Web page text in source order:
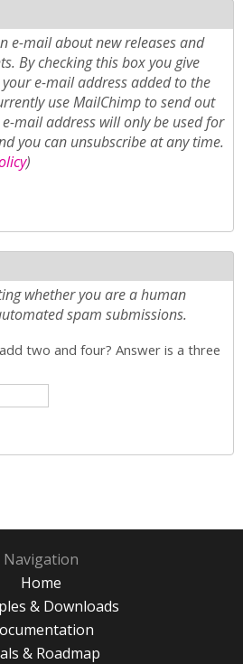
e-mail about new releases and
By checking this box you give
e-mail address added to the
use MailChimp to send out
mail address will only be used for
you can unsubscribe at any time.
)
whether you are a human
spam submissions.
two and four? Answer is a three
Navigation
Home
& Downloads
& Roadmap